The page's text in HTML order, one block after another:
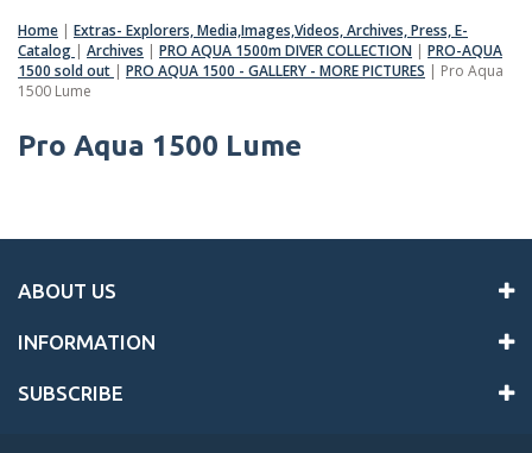
Home | Extras- Explorers, Media,Images,Videos, Archives, Press, E-
Catalog | Archives | PRO AQUA 1500m DIVER COLLECTION | PRO-AQUA
1500 sold out | PRO AQUA 1500 - GALLERY - MORE PICTURES | Pro Aqua
1500 Lume
Pro Aqua 1500 Lume
ABOUT US
INFORMATION
SUBSCRIBE